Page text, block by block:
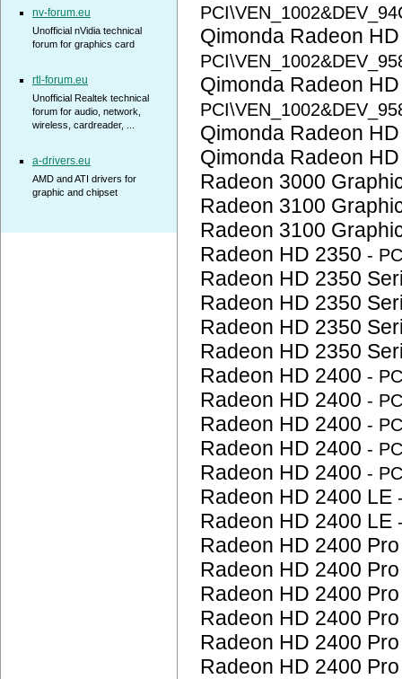
Qimonda Radeon
Qimonda Radeon
Qimonda Radeon
Qimonda Radeon
Radeon 3000
Radeon 3100
Radeon 3100
Radeon HD 2350 -
Radeon HD 2350
Radeon HD 2350
Radeon HD 2350
Radeon HD 2350
Radeon HD 2400 -
Radeon HD 2400 -
Radeon HD 2400 -
Radeon HD 2400 -
Radeon HD 2400 -
Radeon HD 2400 LE
Radeon HD 2400 LE
Radeon HD 2400
Radeon HD 2400
Radeon HD 2400
Radeon HD 2400
Radeon HD 2400
Radeon HD 2400
nv-forum.eu
Unofficial nVidia technical
forum for graphics card
rtl-forum.eu
Unofficial Realtek technical
forum for audio, network,
wireless, cardreader, ...
a-drivers.eu
AMD and ATI drivers for
graphic and chipset